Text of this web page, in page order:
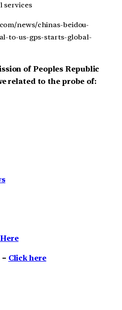
services
news/chinas-beidou-
to-us-gps-starts-global-
of Peoples Republic
related to the probe of:
Click here